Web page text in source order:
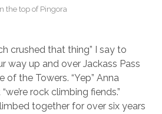
the top of Pingora
crushed that thing” I say to
way up and over Jackass Pass
of the Towers. “Yep” Anna
rock climbing fiends.”
together for over six years